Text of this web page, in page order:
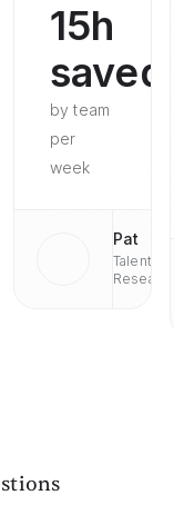
15h
saved
by team
per
week
Pat
Talent